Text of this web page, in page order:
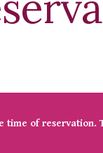
of reservation.